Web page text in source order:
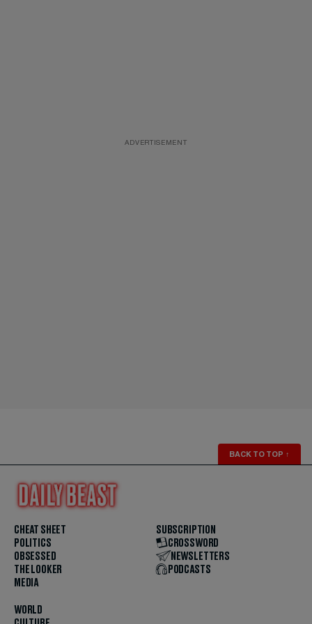
ADVERTISEMENT
BACK TO TOP ↑
CHEAT SHEET
POLITICS
OBSESSED
THE LOOKER
MEDIA
WORLD
SUBSCRIPTION
CROSSWORD
NEWSLETTERS
PODCASTS